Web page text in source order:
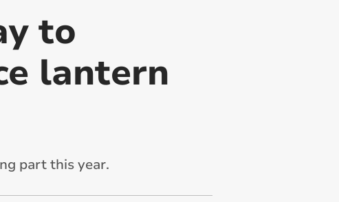
to
lantern
part this year.